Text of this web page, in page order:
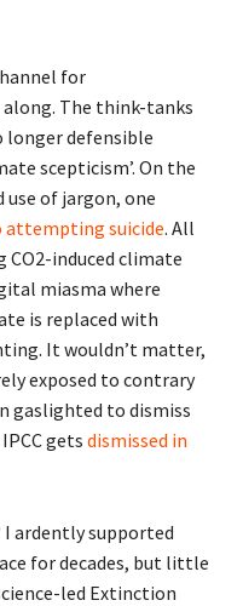
for
The think-tanks
defensible
scepticism’. On the
use of jargon, one
attempting suicide. All
induced climate
miasma where
is replaced with
It wouldn’t matter,
exposed to contrary
gaslighted to dismiss
gets dismissed in
ardently supported
for decades, but little
led Extinction